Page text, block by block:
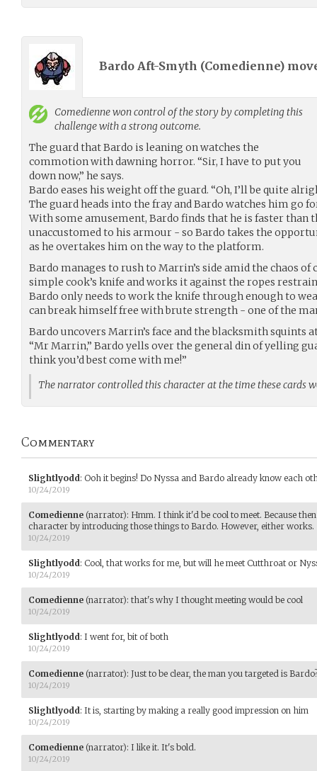
Bardo Aft-Smyth (Comedienne)
Comediennewon control of the story by completing this
challenge with a strong outcome.
The guard that Bardo is leaning on watches the
commotion with dawning horror. “Sir, I have to put you
down now,” he says.
Bardo eases his weight off the guard. “Oh, I’ll be quite
The guard heads into the fray and Bardo watches him go
With some amusement, Bardo finds that he is faster than
unaccustomed to his armour - so Bardo takes the
as he overtakes him on the way to the platform.
Bardo manages to rush to Marrin’s side amid the chaos
simple cook’s knife and works it against the ropes
Bardo only needs to work the knife through enough to
can break himself free with brute strength - one of the
Bardo uncovers Marrin’s face and the blacksmith squints
“Mr Marrin,” Bardo yells over the general din of yelling
think you’d best come with me!”
The narrator controlled this character at the time these cards
Commentary
Slightlyodd : Ooh it begins! Do Nyssa and Bardo already know each
10/24/2019
Comedienne (narrator): Hmm. I think it'd be cool to meet. Because
character by introducing those things to Bardo. However, either works.
10/24/2019
Slightlyodd : Cool, that works for me, but will he meet Cutthroat or
10/24/2019
Comedienne (narrator): that's why I thought meeting would be cool
10/24/2019
Slightlyodd : I went for, bit of both
10/24/2019
Comedienne (narrator): Just to be clear, the man you targeted is
10/24/2019
Slightlyodd : It is, starting by making a really good impression on him
10/24/2019
Comedienne (narrator): I like it. It's bold.
10/24/2019